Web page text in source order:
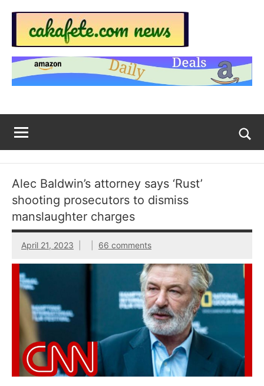
content
Top
Trending
Across
The
Now
|
sakafete.com
around
Alec Baldwin’s attorney says ‘Rust’
shooting prosecutors to dismiss
manslaughter charges
April 21, 2023 66 comments